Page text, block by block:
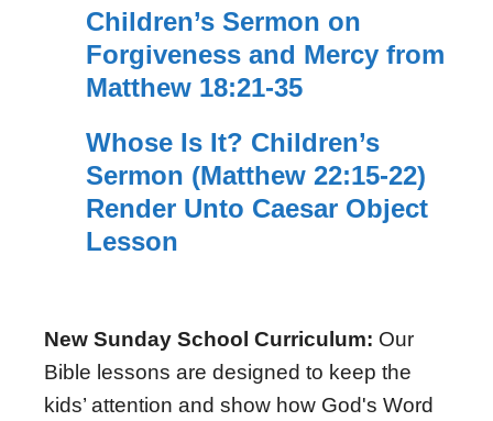
Children’s Sermon on
Forgiveness and Mercy from
Matthew 18:21-35
Whose Is It? Children’s
Sermon (Matthew 22:15-22)
Render Unto Caesar Object
Lesson
New Sunday School Curriculum: Our
Bible lessons are designed to keep the
kids’ attention and show how God's Word